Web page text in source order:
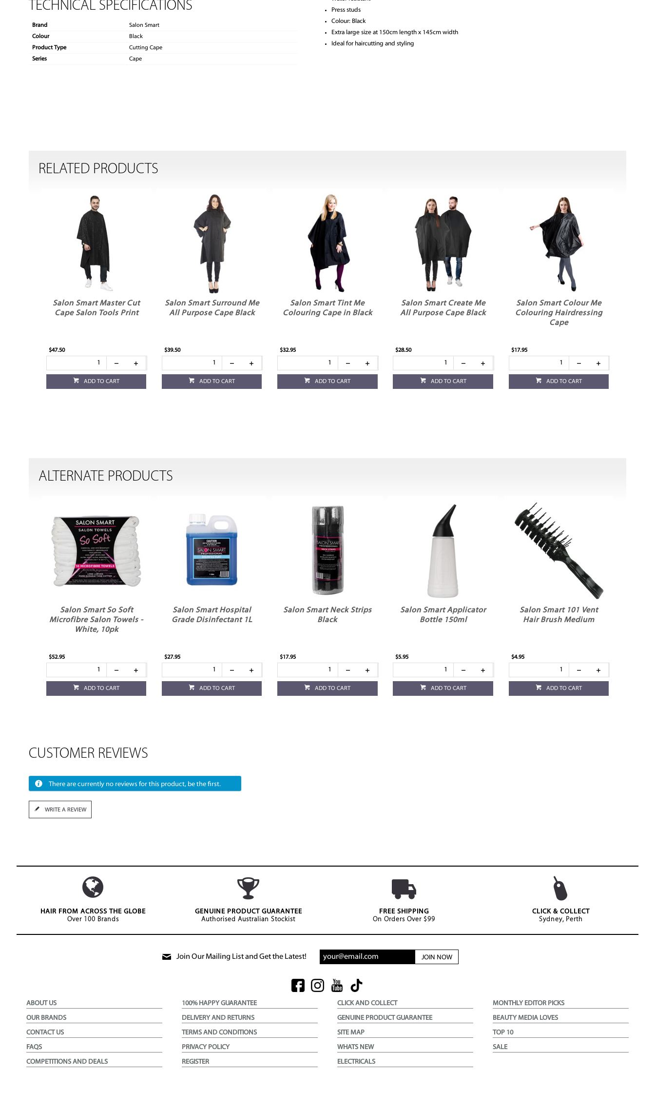
TECHNICAL SPECIFICATIONS
Brand
Salon Smart
Colour
Black
Product Type
Cutting Cape
Series
Cape
Press studs
Colour: Black
Extra large size at 150cm length x 145cm width
Ideal for haircutting and styling
RELATED PRODUCTS
Salon Smart Master Cut
Cape Salon Tools Print
$47.50
ADD TO CART
Salon Smart Surround Me
All Purpose Cape Black
$39.50
ADD TO CART
Salon Smart Tint Me
Colouring Cape in Black
$32.95
ADD TO CART
Salon Smart Create Me
All Purpose Cape Black
$28.50
ADD TO CART
Salon Smart Colour Me
Colouring Hairdressing
Cape
$17.95
ADD TO CART
ALTERNATE PRODUCTS
Salon Smart So Soft
Microfibre Salon Towels -
White, 10pk
$52.95
ADD TO CART
Salon Smart Hospital
Grade Disinfectant 1L
$27.95
ADD TO CART
Salon Smart Neck Strips
Black
$17.95
ADD TO CART
Salon Smart Applicator
Bottle 150ml
$5.95
ADD TO CART
Salon Smart 101 Vent
Hair Brush Medium
$4.95
ADD TO CART
CUSTOMER REVIEWS
There are currently no reviews for this product, be the first.
WRITE A REVIEW
HAIR FROM ACROSS THE GLOBE
Over 100 Brands
GENUINE PRODUCT GUARANTEE
Authorised Australian Stockist
FREE SHIPPING
On Orders Over $99
CLICK & COLLECT
Sydney, Perth
Join Our Mailing List and Get the Latest! JOIN NOW
ABOUT US
OUR BRANDS
CONTACT US
FAQS
COMPETITIONS AND DEALS
100% HAPPY GUARANTEE
DELIVERY AND RETURNS
TERMS AND CONDITIONS
PRIVACY POLICY
REGISTER
CLICK AND COLLECT
GENUINE PRODUCT GUARANTEE
SITE MAP
WHATS NEW
ELECTRICALS
MONTHLY EDITOR PICKS
BEAUTY MEDIA LOVES
TOP 10
SALE